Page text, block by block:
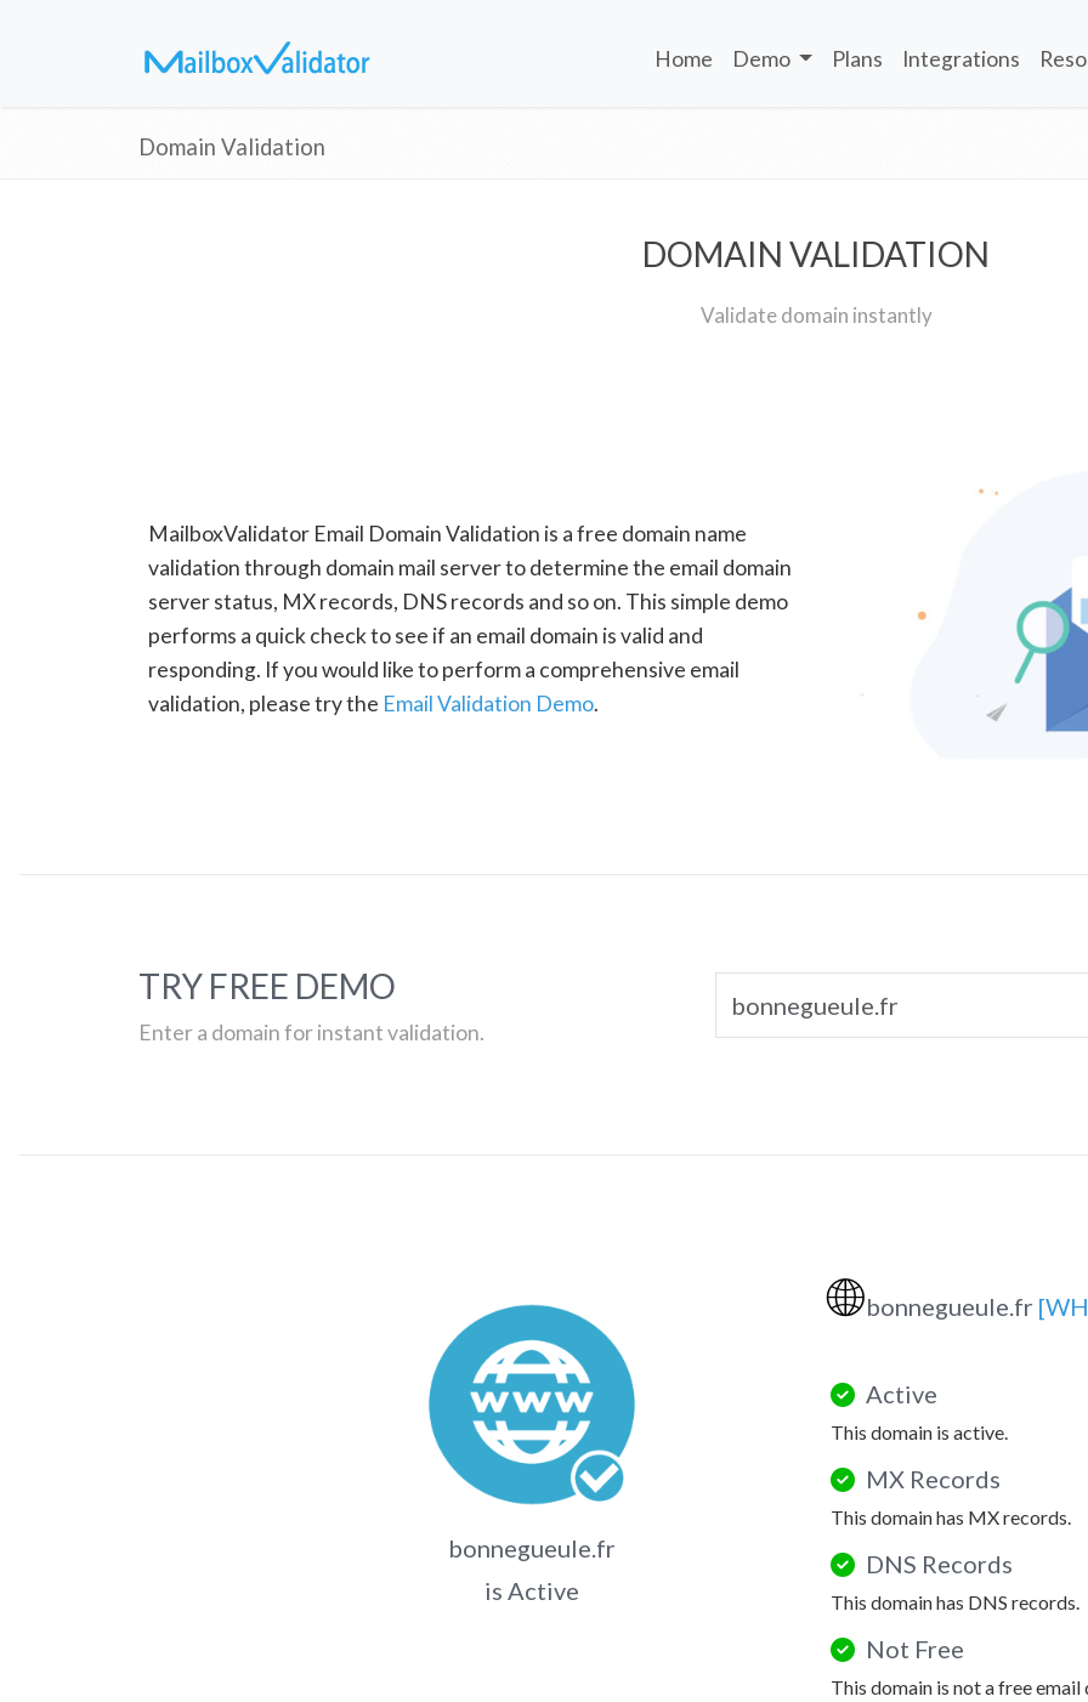
Home Demo Plans Integrations
Domain Validation
DOMAIN VALIDATION
Validate domain instantly
MailboxValidator Email Domain Validation is a free domain name
validation through domain mail server to determine the email domain
server status, MX records, DNS records and so on. This simple demo
performs a quick check to see if an email domain is valid and
responding. If you would like to perform a comprehensive email
validation, please try the Email Validation Demo.
TRY FREE DEMO
Enter a domain for instant validation.
bonnegueule.fr
is Active
🌐bonnegueule.fr
Active
This domain is active.
MX Records
This domain has MX records.
DNS Records
This domain has DNS records.
Not Free
This domain is not a free email